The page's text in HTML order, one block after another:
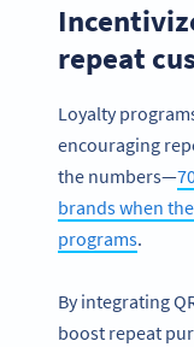
repeat
Loyalty
encouraging
the numbers—
brands when
programs.
By integrating
boost repeat